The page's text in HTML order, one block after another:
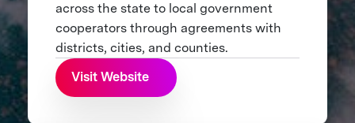
across the state to local government
cooperators through agreements with
districts, cities, and counties.
Visit Website